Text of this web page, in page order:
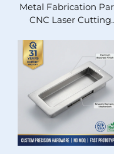
Metal Fabrication
CNC Laser Cutting
Stainless Steel OEM
Fast Prototyping No
MOQ IATF16949 RoHS
Certified Metal
Components